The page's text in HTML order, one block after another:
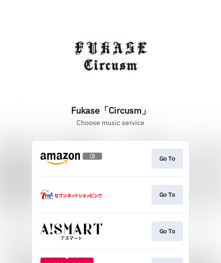
Fukase「Circusm」
Choose music service
Go To
Go To
Go To